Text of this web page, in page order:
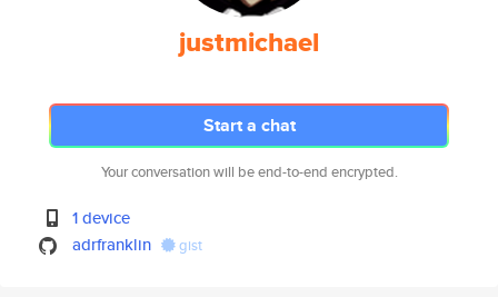
justmichael
Start a chat
Your conversation will be end-to-end encrypted.
1 device
adrfranklin
gist